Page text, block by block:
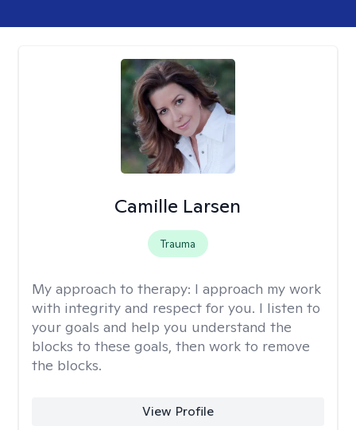
Camille Larsen
Trauma
My approach to therapy: I approach my work
with integrity and respect for you. I listen to
your goals and help you understand the
blocks to these goals, then work to remove
the blocks.
View Profile